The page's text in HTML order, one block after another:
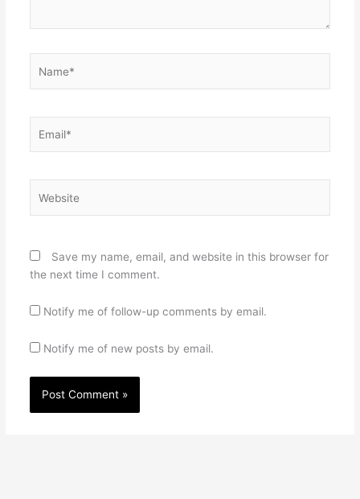
Save my name, email, and website in this browser for
the next time I comment.
Notify me of follow-up comments by email.
Notify me of new posts by email.